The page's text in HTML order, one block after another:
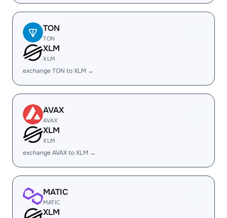
TON
TON
XLM
XLM
exchange TON to XLM →
AVAX
AVAX
XLM
XLM
exchange AVAX to XLM →
MATIC
MATIC
XLM